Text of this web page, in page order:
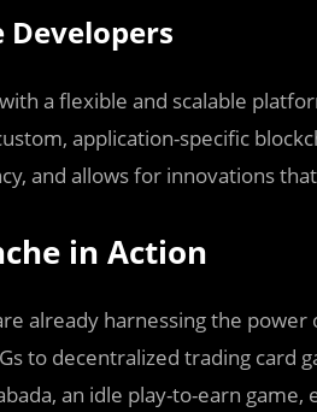
Developers
a flexible and scalable
application-specific
and allows for innovations
in Action
already harnessing the
to decentralized trading card
an idle play-to-earn